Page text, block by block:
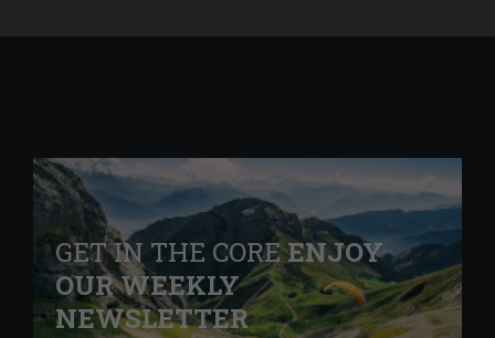
GET IN THE COREENJOY
OUR WEEKLY
NEWSLETTER